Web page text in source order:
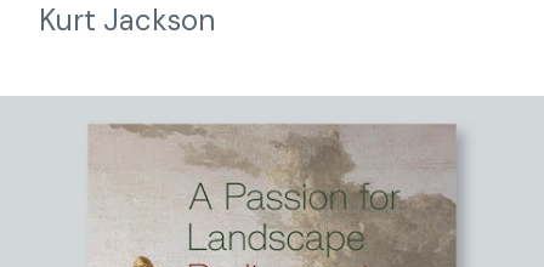
Kurt Jackson